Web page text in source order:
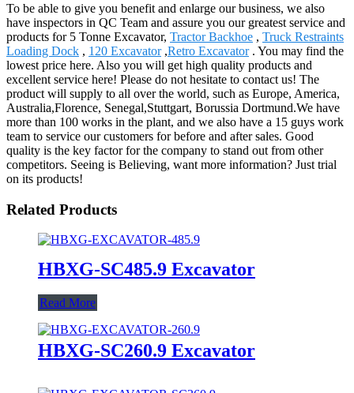
To be able to give you benefit and enlarge our business, we also
have inspectors in QC Team and assure you our greatest service and
products for 5 Tonne Excavator, Tractor Backhoe , Truck Restraints
Loading Dock , 120 Excavator,Retro Excavator. You may find the
lowest price here. Also you will get high quality products and
excellent service here! Please do not hesitate to contact us! The
product will supply to all over the world, such as Europe, America,
Australia,Florence, Senegal,Stuttgart, Borussia Dortmund.We have
more than 100 works in the plant, and we also have a 15 guys work
team to service our customers for before and after sales. Good
quality is the key factor for the company to stand out from other
competitors. Seeing is Believing, want more information? Just trial
on its products!
Related Products
HBXG-SC485.9 Excavator
Read More
HBXG-SC260.9 Excavator